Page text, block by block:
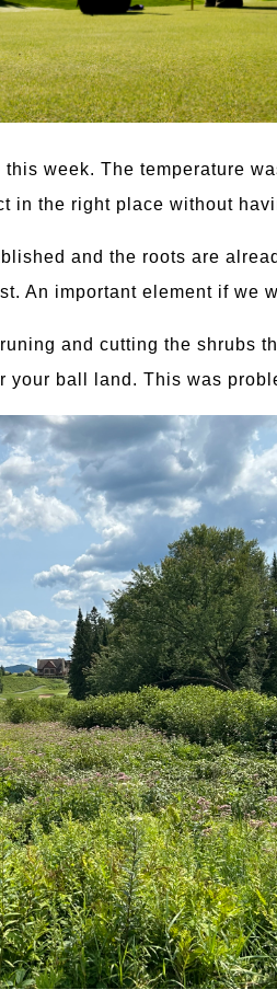
week. The temperature
in the right place without
and the roots are
An important element if we
and cutting the shrubs
your ball land. This was